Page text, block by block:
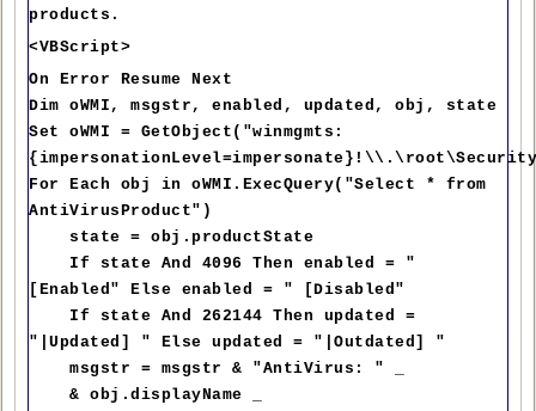
products.
<VBScript>
On Error Resume Next
Dim oWMI, msgstr, enabled, updated, obj, state
Set oWMI = GetObject("winmgmts:
For Each obj in oWMI.ExecQuery("Select * from
AntiVirusProduct")
state = obj.productState
If state And 4096 Then enabled = "
[Enabled" Else enabled = " [Disabled"
If state And 262144 Then updated =
"|Updated] " Else updated = "|Outdated] "
msgstr = msgstr & "AntiVirus: " _
& obj.displayName _